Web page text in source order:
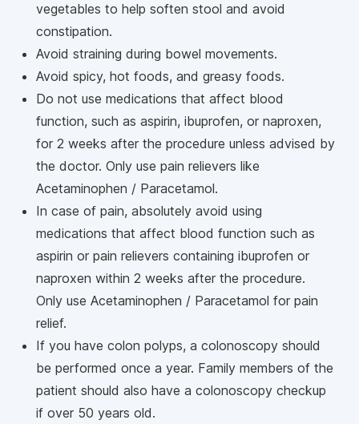
vegetables to help soften stool and avoid
constipation.
Avoid straining during bowel movements.
Avoid spicy, hot foods, and greasy foods.
Do not use medications that affect blood
function, such as aspirin, ibuprofen, or naproxen,
for 2 weeks after the procedure unless advised by
the doctor. Only use pain relievers like
Acetaminophen / Paracetamol.
In case of pain, absolutely avoid using
medications that affect blood function such as
aspirin or pain relievers containing ibuprofen or
naproxen within 2 weeks after the procedure.
Only use Acetaminophen / Paracetamol for pain
relief.
If you have colon polyps, a colonoscopy should
be performed once a year. Family members of the
patient should also have a colonoscopy checkup
if over 50 years old.